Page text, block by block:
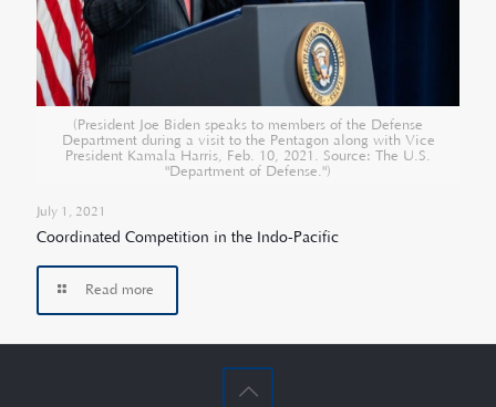
(President Joe Biden speaks to members of the Defense
Department during a visit to the Pentagon along with Vice
President Kamala Harris, Feb. 10, 2021. Source: The U.S.
"Department of Defense.")
July 1, 2021
Coordinated Competition in the Indo-Pacific
Read more